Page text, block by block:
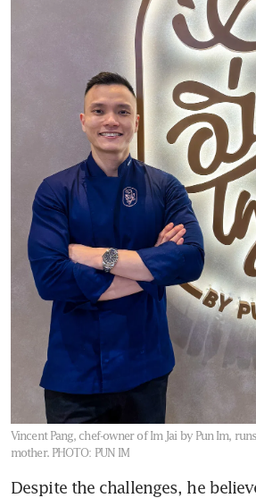
Vincent Pang, chef-owner of Im Jai by Pun Im,
mother. PHOTO: PUN IM
Despite the challenges, he